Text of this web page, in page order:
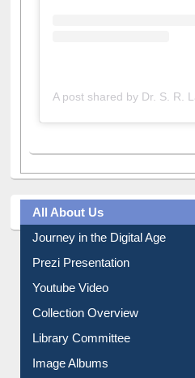
All About Us
Journey in the Digital Age
Prezi Presentation
Youtube Video
Collection Overview
Library Committee
Image Albums